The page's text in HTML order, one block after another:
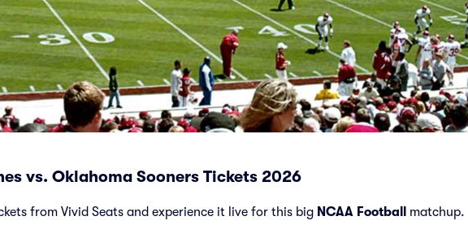
vs. Oklahoma Sooners Tickets 2026
from Vivid Seats and experience it live for this big NCAA Football matchup.